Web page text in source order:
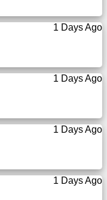
1 Days Ago
1 Days Ago
1 Days Ago
1 Days Ago